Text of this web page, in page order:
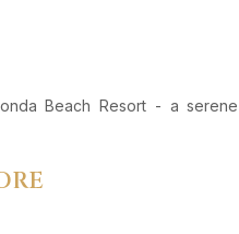
Beach Resort - a serene